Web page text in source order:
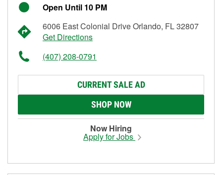
Open Until 10 PM
6006 East Colonial Drive Orlando, FL 32807
Get Directions
(407) 208-0791
CURRENT SALE AD
SHOP NOW
Now Hiring
Apply for Jobs